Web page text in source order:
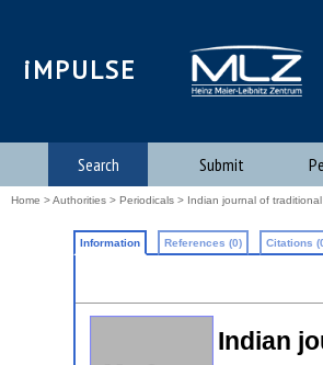
iMPULSE
Search Submit
Home >Authorities > Periodicals > Indian journal of
Information References (0) Citations
Indian